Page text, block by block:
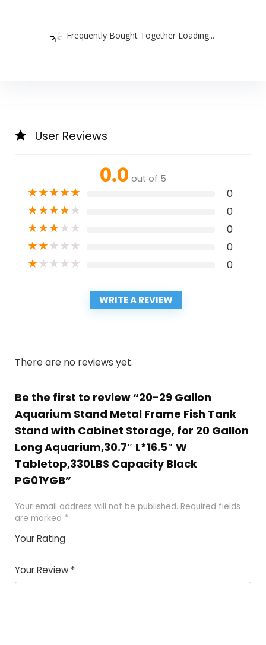
Frequently Bought Together Loading...
User Reviews
0.0 out of 5
★★★★★ 0
★★★★★ 0
★★★★★ 0
★★★★★ 0
★★★★★ 0
WRITE A REVIEW
There are no reviews yet.
Be the first to review “20-29 Gallon
Aquarium Stand Metal Frame Fish Tank
Stand with Cabinet Storage, for 20 Gallon
Long Aquarium,30.7″ L*16.5″ W
Tabletop,330LBS Capacity Black
PG01YGB”
Your email address will not be published. Required fields
are marked *
Your Rating
Your Review *